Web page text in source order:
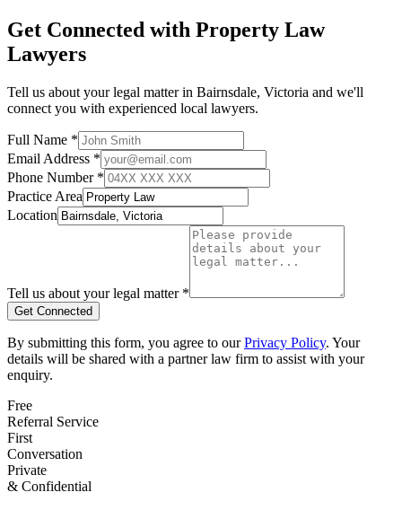
Get Connected with Property Law
Lawyers
Tell us about your legal matter in Bairnsdale, Victoria and we'll
connect you with experienced local lawyers.
Full Name *
Email Address *
Phone Number *
Practice Area
Location
Tell us about your legal matter *
Get Connected
By submitting this form, you agree to our Privacy Policy. Your
details will be shared with a partner law firm to assist with your
enquiry.
Free
Referral Service
First
Conversation
Private
& Confidential